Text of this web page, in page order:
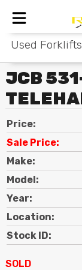
Home
New
Rental
Used
Parts
Service
Why
Used
JCB
Price:
Sale Price:
Make:
Model:
Year:
Location:
Stock ID:
SOLD